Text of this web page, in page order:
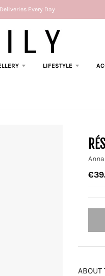
Every Day
LIFESTYLE
ABOUT